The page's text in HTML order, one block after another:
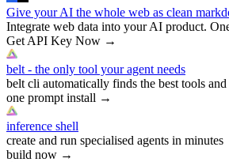
Give your AI the whole web as clean
Integrate web data into your AI product.
Get API Key Now →
belt - the only tool your agent needs
belt cli automatically finds the best tools
one prompt install →
inference shell
create and run specialised agents in minutes
build now →